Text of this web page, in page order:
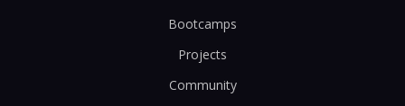
Bootcamps
Projects
Community